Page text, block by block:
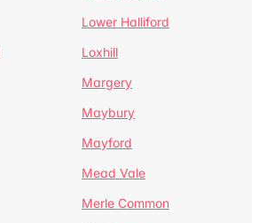
Lower Halliford
Loxhill
Margery
Maybury
Mayford
Mead Vale
Merle Common